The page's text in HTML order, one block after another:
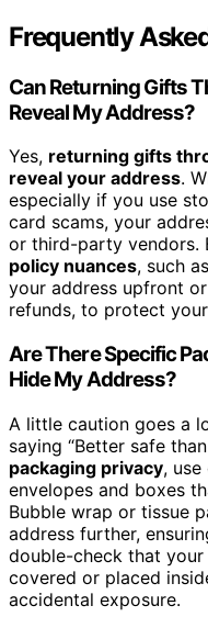
Frequently
Can Returning Gifts
Reveal My Address?
Yes, returning gifts
reveal your address.
especially if you use
card scams, your
or third-party vendors.
policy nuances, such
your address upfront
refunds, to protect
Are There Specific
Hide My Address?
A little caution goes a
saying “Better safe
packaging privacy,
envelopes and boxes
Bubble wrap or tissue
address further,
double-check that
covered or placed
accidental exposure.